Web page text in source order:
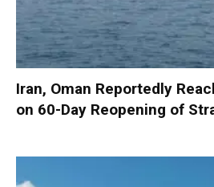
Iran, Oman Reportedly
on 60-Day Reopening of